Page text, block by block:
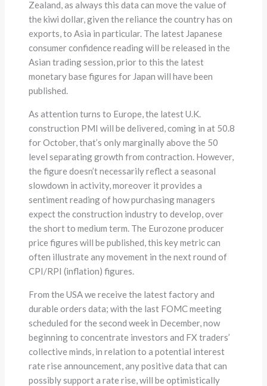
Zealand, as always this data can move the value of
the kiwi dollar, given the reliance the country has on
exports, to Asia in particular. The latest Japanese
consumer confidence reading will be released in the
Asian trading session, prior to this the latest
monetary base figures for Japan will have been
published.
As attention turns to Europe, the latest U.K.
construction PMI will be delivered, coming in at 50.8
for October, that’s only marginally above the 50
level separating growth from contraction. However,
the figure doesn’t necessarily reflect a seasonal
slowdown in activity, moreover it provides a
sentiment reading of how purchasing managers
expect the construction industry to develop, over
the short to medium term. The Eurozone producer
price figures will be published, this key metric can
often illustrate any movement in the next round of
CPI/RPI (inflation) figures.
From the USA we receive the latest factory and
durable orders data; with the last FOMC meeting
scheduled for the second week in December, now
beginning to concentrate investors and FX traders’
collective minds, in relation to a potential interest
rate rise announcement, any positive data that can
possibly support a rate rise, will be optimistically